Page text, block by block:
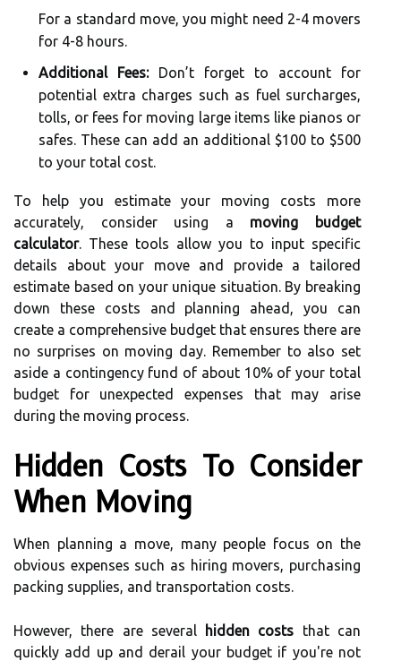
For a standard move, you might need 2-4 movers
for 4-8 hours.
Additional Fees:Don’t forget to account for
potential extra charges such as fuel surcharges,
tolls, or fees for moving large items like pianos or
safes. These can add an additional $100 to $500
to your total cost.
To help you estimate your moving costs more
accurately, consider using a moving budget
calculator. These tools allow you to input specific
details about your move and provide a tailored
estimate based on your unique situation. By breaking
down these costs and planning ahead, you can
create a comprehensive budget that ensures there are
no surprises on moving day. Remember to also set
aside a contingency fund of about 10% of your total
budget for unexpected expenses that may arise
during the moving process.
Hidden Costs To Consider
When Moving
When planning a move, many people focus on the
obvious expenses such as hiring movers, purchasing
packing supplies, and transportation costs.
However, there are several hidden costs that can
quickly add up and derail your budget if you're not